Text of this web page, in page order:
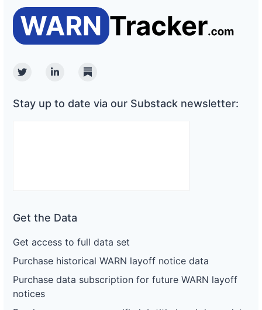
TwitterLinkedinSubstack
Stay up to date via our Substack newsletter:
Get the Data
Get access to full data set
Purchase historical WARN layoff notice data
Purchase data subscription for future WARN layoff
notices